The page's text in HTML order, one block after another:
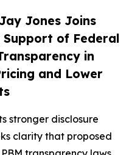
Jones Joins
of Federal
in
and Lower
stronger disclosure
clarity that proposed